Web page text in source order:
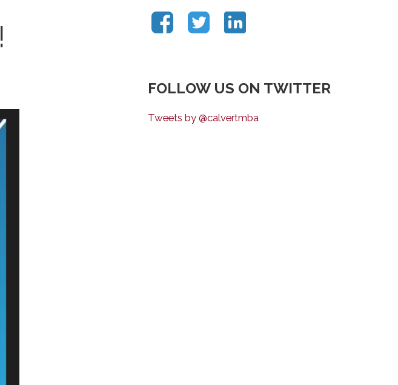
FOLLOW US ON TWITTER
Tweets by @calvertmba